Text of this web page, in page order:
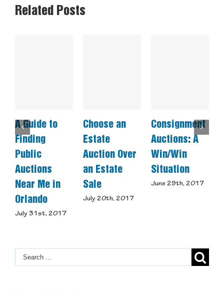
Related Posts
A Guide to
Finding
Public
Auctions
Near Me in
Orlando
July 31st, 2017
Choose an
Estate
Auction Over
an Estate
Sale
July 20th, 2017
Consignment
Auctions: A
Win/Win
Situation
June 29th, 2017